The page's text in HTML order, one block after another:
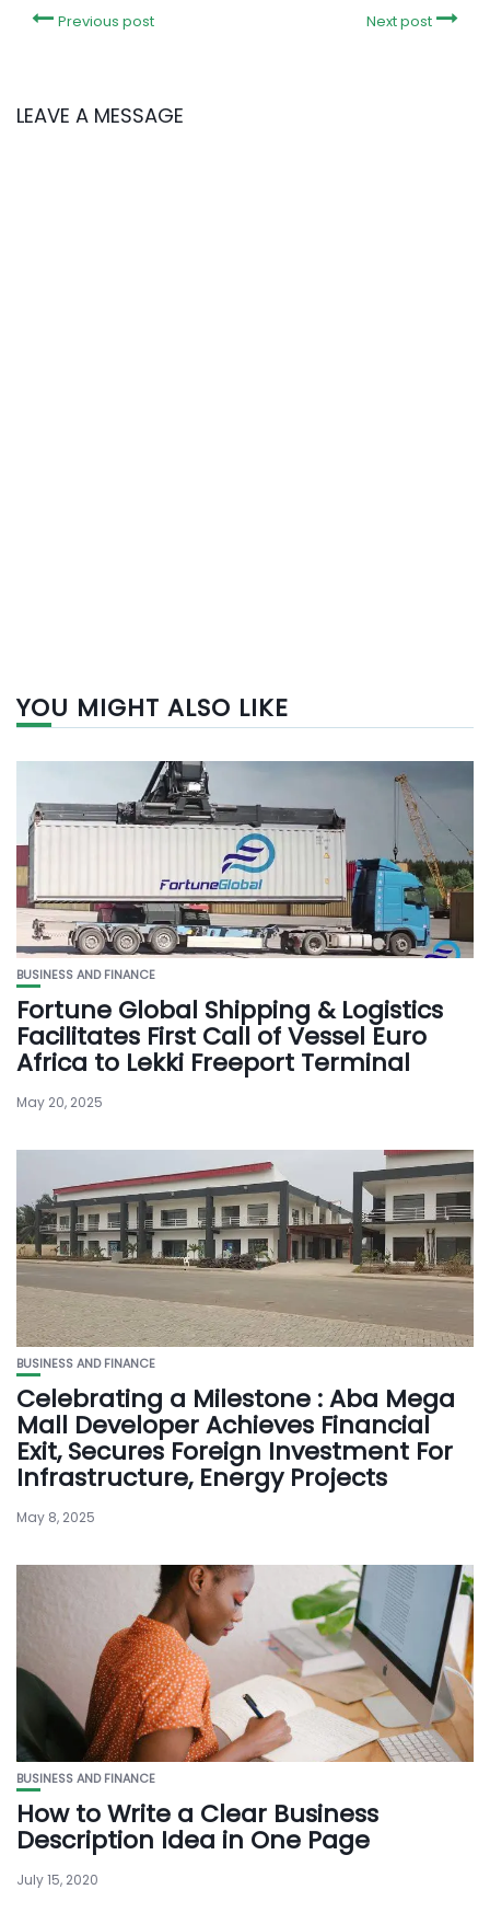
Previous post Next post
LEAVE A MESSAGE
YOU MIGHT ALSO LIKE
BUSINESS AND FINANCE
Fortune Global Shipping & Logistics
Facilitates First Call of Vessel Euro
Africa to Lekki Freeport Terminal
May 20, 2025
BUSINESS AND FINANCE
Celebrating a Milestone : Aba Mega
Mall Developer Achieves Financial
Exit, Secures Foreign Investment For
Infrastructure, Energy Projects
May 8, 2025
BUSINESS AND FINANCE
How to Write a Clear Business
Description Idea in One Page
July 15, 2020